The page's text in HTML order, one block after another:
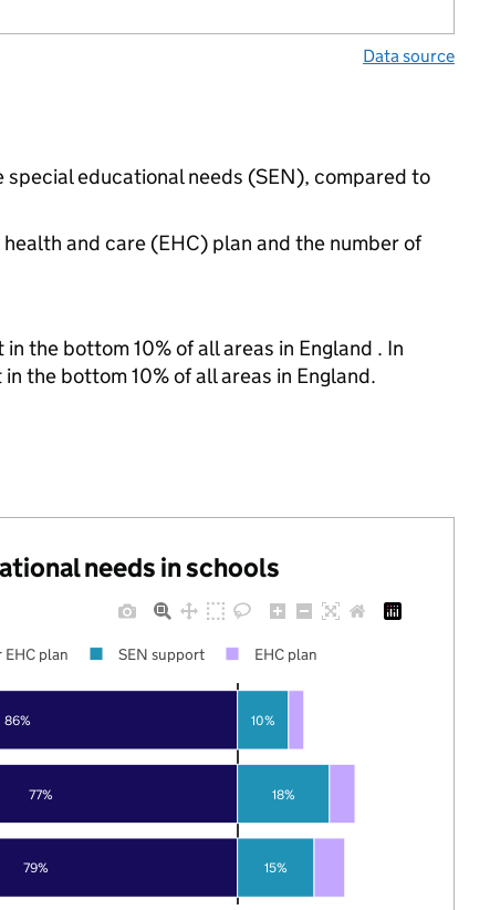
Data source
educational needs (SEN), compared to
and care (EHC) plan and the number of
the bottom 10% of all areas in England . In
the bottom 10% of all areas in England.
needs in schools
79%
77%
86%
15%
18%
10%
plan SEN support EHC plan